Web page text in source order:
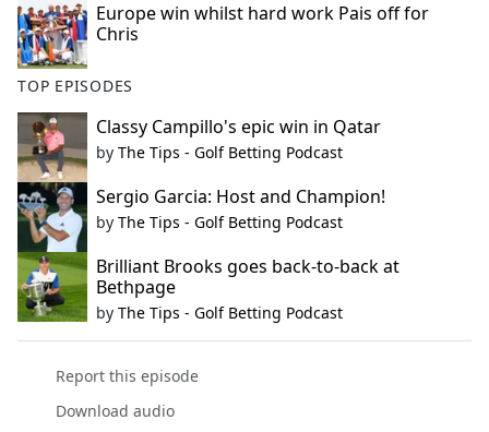
Europe win whilst hard work Pais off for
Chris
TOP EPISODES
Classy Campillo's epic win in Qatar
by The Tips - Golf Betting Podcast
Sergio Garcia: Host and Champion!
by The Tips - Golf Betting Podcast
Brilliant Brooks goes back-to-back at
Bethpage
by The Tips - Golf Betting Podcast
Report this episode
Download audio